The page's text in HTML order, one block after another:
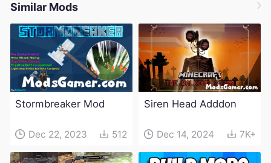
Similar Mods
Stormbreaker Mod
Dec 22, 2023 512
Siren Head Adddon
Dec 14, 2024 7K+